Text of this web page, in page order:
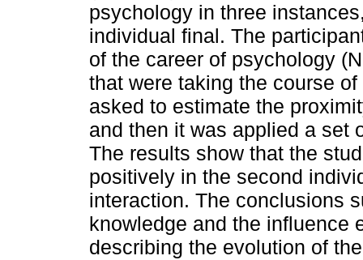
psychology in three
individual final. The
of the career of psychology
that were taking the course
asked to estimate the
and then it was applied a set
The results show that the
positively in the second
interaction. The conclusions
knowledge and the influence
describing the evolution of